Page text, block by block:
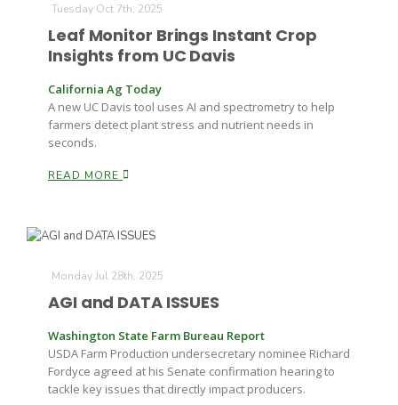
Tuesday Oct 7th, 2025
Leaf Monitor Brings Instant Crop
Insights from UC Davis
California Ag Today
A new UC Davis tool uses AI and spectrometry to help
farmers detect plant stress and nutrient needs in
seconds.
READ MORE
Monday Jul 28th, 2025
AGI and DATA ISSUES
Washington State Farm Bureau Report
USDA Farm Production undersecretary nominee Richard
Fordyce agreed at his Senate confirmation hearing to
tackle key issues that directly impact producers.